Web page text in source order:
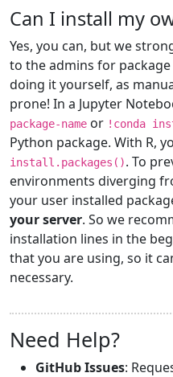
Can I install my
Yes, you can, but we
to the admins for
doing it yourself, as
prone! In a Jupyter
package-name or !conda
Python package. With R,
install.packages(). To
environments diverging
your user installed
your server. So we
installation lines in the
that you are using, so it
necessary.
Need Help?
GitHub Issues: